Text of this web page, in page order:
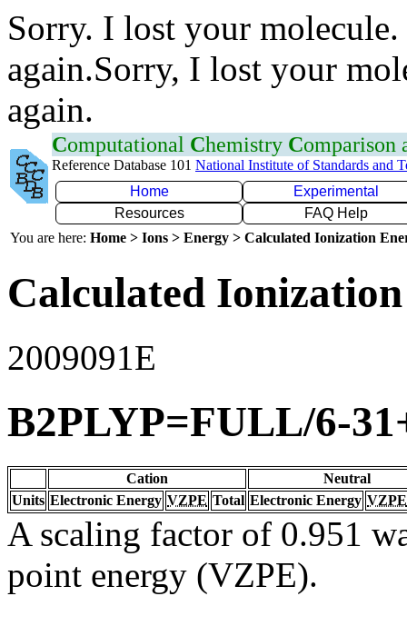
Sorry. I lost your
again.Sorry, I lost your
again.
Computational Chemistry Comparison
Reference Database 101 National Institute of Standards and
Home
Experimental
Resources
FAQ Help
You are here: Home > Ions > Energy > Calculated Ionization
Calculated
2009091E
B2PLYP=FULL/6-
Cation
Neutral
Units Electronic Energy VZPE Total Electronic Energy VZPE
A scaling factor of 0.951
point energy (VZPE).